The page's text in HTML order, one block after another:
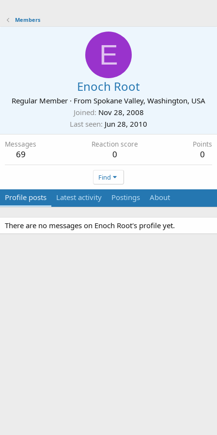
Members
E
Enoch Root
Regular Member · From Spokane Valley, Washington, USA
Joined Nov 28, 2008
Last seen Jun 28, 2010
Messages
69
Reaction score
0
Points
0
Find
Profile posts Latest activity Postings About
There are no messages on Enoch Root's profile yet.